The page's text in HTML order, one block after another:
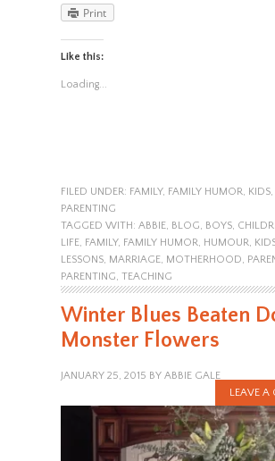
Print
Like this:
Loading...
FILED UNDER: FAMILY, FAMILY HUMOR, KIDS,
PARENTING
TAGGED WITH: ABBIE, BLOG, BOYS,
LIFE, FAMILY, FAMILY HUMOR, HUMOUR,
LESSONS, MARRIAGE, MOTHERHOOD,
PARENTING, TEACHING
Winter Blues Beaten
Monster Flowers
JANUARY 25, 2015 BY ABBIE GALE
LEAVE A